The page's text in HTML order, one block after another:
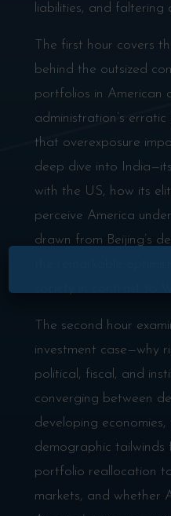
liabilities, and faltering
The first hour covers
behind the outsized
portfolios in American
administration’s
that overexposure
deep dive into
with the US, how its
perceive America
drawn from Beijing’s
The second hour
investment case—why
political, fiscal, and
converging between
developing
demographic
portfolio reallocation
markets, and whether